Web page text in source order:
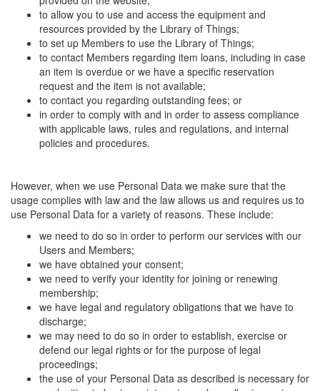
to allow you to use and access the equipment and
resources provided by the Library of Things;
to set up Members to use the Library of Things;
to contact Members regarding item loans, including in case
an item is overdue or we have a specific reservation
request and the item is not available;
to contact you regarding outstanding fees; or
in order to comply with and in order to assess compliance
with applicable laws, rules and regulations, and internal
policies and procedures.
However, when we use Personal Data we make sure that the
usage complies with law and the law allows us and requires us to
use Personal Data for a variety of reasons. These include:
we need to do so in order to perform our services with our
Users and Members;
we have obtained your consent;
we need to verify your identity for joining or renewing
membership;
we have legal and regulatory obligations that we have to
discharge;
we may need to do so in order to establish, exercise or
defend our legal rights or for the purpose of legal
proceedings;
the use of your Personal Data as described is necessary for